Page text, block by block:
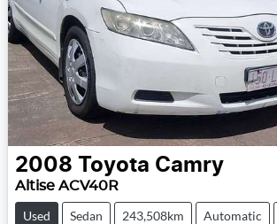
2008 Toyota Camry
Altise ACV40R
Used Sedan 243,508km Automatic